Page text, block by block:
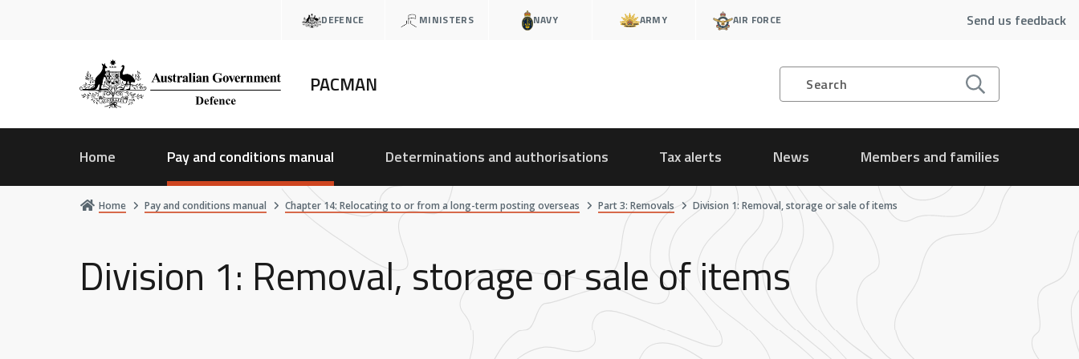
DEFENCE MINISTERS NAVY ARMY AIR FORCE Send us feedback
PACMAN Search
Home Pay and conditions manual Determinations and authorisations Tax alerts News Members and families
Home Pay and conditions manual Chapter 14: Relocating to or from a long-term posting overseas Part 3: Removals Division 1: Removal, storage or sale of items
Division 1: Removal, storage or sale of items